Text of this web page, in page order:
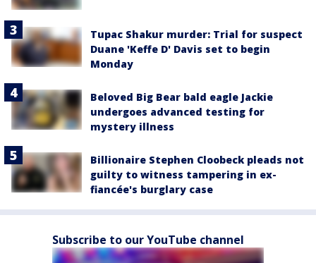
Tupac Shakur murder: Trial for suspect
Duane 'Keffe D' Davis set to begin
Monday
Beloved Big Bear bald eagle Jackie
undergoes advanced testing for
mystery illness
Billionaire Stephen Cloobeck pleads not
guilty to witness tampering in ex-
fiancée's burglary case
Subscribe to our YouTube channel